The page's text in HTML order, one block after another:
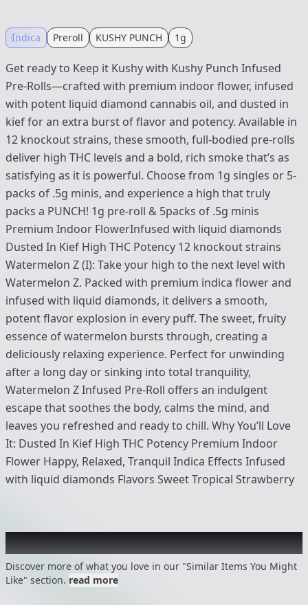
Indica Preroll KUSHY PUNCH 1g
Get ready to Keep it Kushy with Kushy Punch Infused
Pre-Rolls—crafted with premium indoor flower, infused
with potent liquid diamond cannabis oil, and dusted in
kief for an extra burst of flavor and potency. Available in
12 knockout strains, these smooth, full-bodied pre-rolls
deliver high THC levels and a bold, rich smoke that’s as
satisfying as it is powerful. Choose from 1g singles or 5-
packs of .5g minis, and experience a high that truly
packs a PUNCH! 1g pre-roll & 5packs of .5g minis
Premium Indoor FlowerInfused with liquid diamonds
Dusted In Kief High THC Potency 12 knockout strains
Watermelon Z (I): Take your high to the next level with
Watermelon Z. Packed with premium indica flower and
infused with liquid diamonds, it delivers a smooth,
potent flavor explosion in every puff. The sweet, fruity
essence of watermelon bursts through, creating a
deliciously relaxing experience. Perfect for unwinding
after a long day or sinking into total tranquility,
Watermelon Z Infused Pre-Roll offers an indulgent
escape that soothes the body, calms the mind, and
leaves you refreshed and ready to chill. Why You’ll Love
It: Dusted In Kief High THC Potency Premium Indoor
Flower Happy, Relaxed, Tranquil Indica Effects Infused
with liquid diamonds Flavors Sweet Tropical Strawberry
Recommended items you might like
Discover more of what you love in our "Similar Items You Might
Like" section. read more